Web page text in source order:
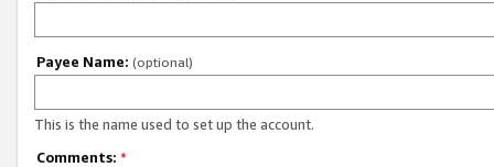
Payee Name: (optional)
This is the name used to set up the account.
Comments: *